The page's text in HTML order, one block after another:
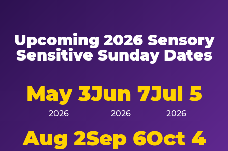
Upcoming 2026 Sensory
Sensitive Sunday Dates
May 3
2026
Jun 7
2026
Jul 5
2026
Aug 2Sep 6Oct 4